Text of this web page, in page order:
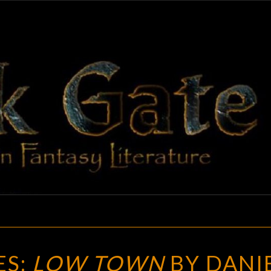
BLACK
GATE
Adventures
In Fantasy
Literature
TREASURES:
LOW TOWNBY